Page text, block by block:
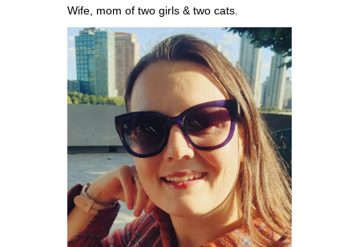
Wife, mom of two girls & two cats.